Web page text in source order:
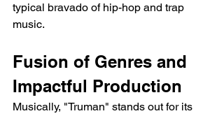
typical bravado of hip-hop and trap
music.
Fusion of Genres and
Impactful Production
Musically, "Truman" stands out for its